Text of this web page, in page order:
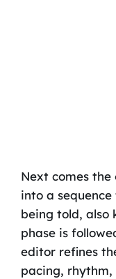
Next comes
into a
being told, also
phase is
editor refines
pacing,